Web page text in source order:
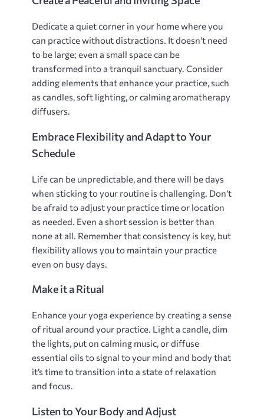
Dedicate a quiet corner in your home where you
can practice without distractions. It doesn’t need
to be large; even a small space can be
transformed into a tranquil sanctuary. Consider
adding elements that enhance your practice‚ such
as candles‚ soft lighting‚ or calming aromatherapy
diffusers.
Embrace Flexibility and Adapt to Your
Schedule
Life can be unpredictable‚ and there will be days
when sticking to your routine is challenging. Don’t
be afraid to adjust your practice time or location
as needed. Even a short session is better than
none at all. Remember that consistency is key‚ but
flexibility allows you to maintain your practice
even on busy days.
Make it a Ritual
Enhance your yoga experience by creating a sense
of ritual around your practice. Light a candle‚ dim
the lights‚ put on calming music‚ or diffuse
essential oils to signal to your mind and body that
it’s time to transition into a state of relaxation
and focus.
Listen to Your Body and Adjust